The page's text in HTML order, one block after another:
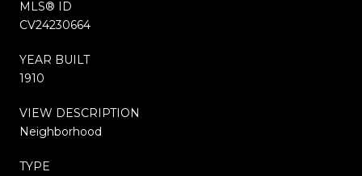
MLS® ID
CV24230664
YEAR BUILT
1910
VIEW DESCRIPTION
Neighborhood
TYPE